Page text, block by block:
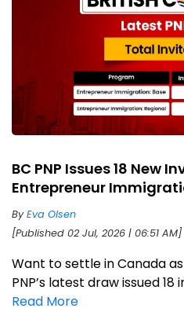
BC PNP Issues 18 New
Entrepreneur
ByEva Olsen
[Published 02 Jul, 2026 | 06:51 AM]
Want to settle in Canada
PNP’s latest draw issued
Read More